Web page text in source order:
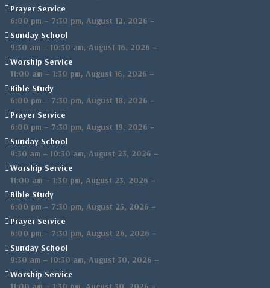
Prayer Service
6:00 pm – 7:30 pm, August 12, 2026 –
Sunday School
9:30 am – 10:30 am, August 16, 2026 –
Worship Service
11:00 am – 1:30 pm, August 16, 2026 –
Bible Study
6:00 pm – 7:30 pm, August 18, 2026 –
Prayer Service
6:00 pm – 7:30 pm, August 19, 2026 –
Sunday School
9:30 am – 10:30 am, August 23, 2026 –
Worship Service
11:00 am – 1:30 pm, August 23, 2026 –
Bible Study
6:00 pm – 7:30 pm, August 25, 2026 –
Prayer Service
6:00 pm – 7:30 pm, August 26, 2026 –
Sunday School
9:30 am – 10:30 am, August 30, 2026 –
Worship Service